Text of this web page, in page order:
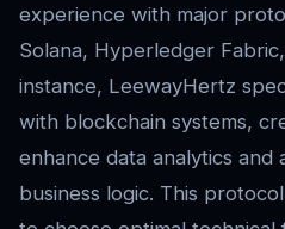
experience with major
Solana, Hyperledger
instance, LeewayHertz
with blockchain systems,
enhance data analytics and
business logic. This